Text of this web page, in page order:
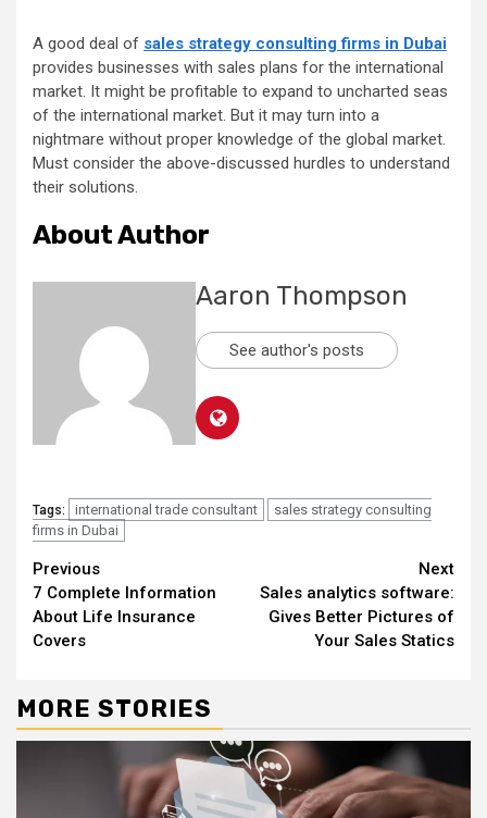
A good deal of sales strategy consulting firms in Dubai
provides businesses with sales plans for the international
market. It might be profitable to expand to uncharted seas
of the international market. But it may turn into a
nightmare without proper knowledge of the global market.
Must consider the above-discussed hurdles to understand
their solutions.
About Author
Aaron Thompson
See author's posts
Tags: international trade consultant
sales strategy consulting
firms in Dubai
Continue
Reading
Previous
7 Complete Information
About Life Insurance
Covers
Next
Sales analytics software:
Gives Better Pictures of
Your Sales Statics
MORE STORIES